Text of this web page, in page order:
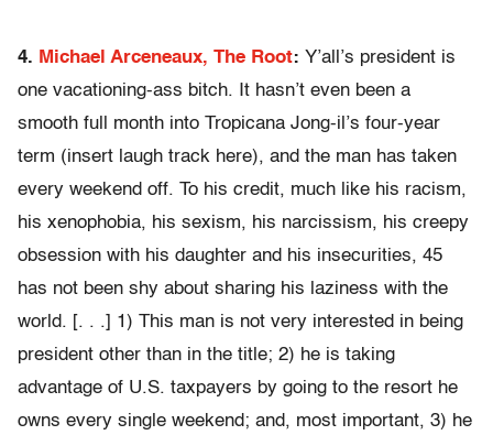
4. Michael Arceneaux, The Root: Y’all’s president is
one vacationing-ass bitch. It hasn’t even been a
smooth full month into Tropicana Jong-il’s four-year
term (insert laugh track here), and the man has taken
every weekend off. To his credit, much like his racism,
his xenophobia, his sexism, his narcissism, his creepy
obsession with his daughter and his insecurities, 45
has not been shy about sharing his laziness with the
world. [. . .] 1) This man is not very interested in being
president other than in the title; 2) he is taking
advantage of U.S. taxpayers by going to the resort he
owns every single weekend; and, most important, 3) he